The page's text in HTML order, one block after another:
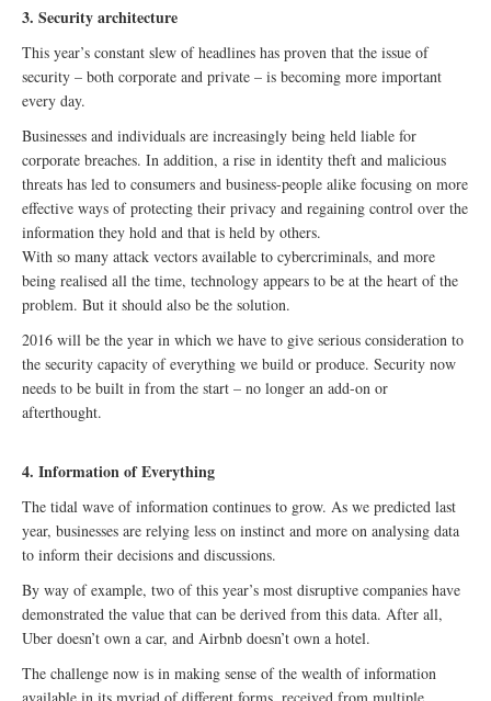
3. Security architecture
This year’s constant slew of headlines has proven that the issue of
security – both corporate and private – is becoming more important
every day.
Businesses and individuals are increasingly being held liable for
corporate breaches. In addition, a rise in identity theft and malicious
threats has led to consumers and business-people alike focusing on more
effective ways of protecting their privacy and regaining control over the
information they hold and that is held by others.
With so many attack vectors available to cybercriminals, and more
being realised all the time, technology appears to be at the heart of the
problem. But it should also be the solution.
2016 will be the year in which we have to give serious consideration to
the security capacity of everything we build or produce. Security now
needs to be built in from the start – no longer an add-on or
afterthought.
4. Information of Everything
The tidal wave of information continues to grow. As we predicted last
year, businesses are relying less on instinct and more on analysing data
to inform their decisions and discussions.
By way of example, two of this year’s most disruptive companies have
demonstrated the value that can be derived from this data. After all,
Uber doesn’t own a car, and Airbnb doesn’t own a hotel.
The challenge now is in making sense of the wealth of information